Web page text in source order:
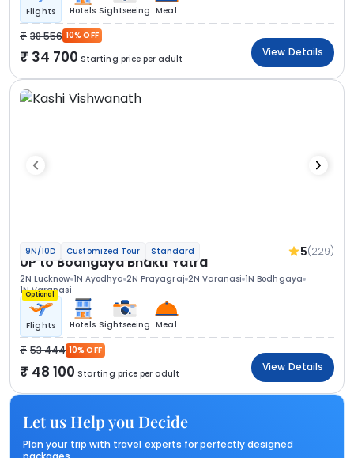
Flights Hotels Sightseeing Meal
38 556 10% OFF
34 700 Starting price per adult
View Details
9N/10D Customized Tour Standard 5(229)
UP to Bodhgaya Bhakti Yatra
2N Lucknow 1N Ayodhya 2N Prayagraj 2N Varanasi 1N Bodhgaya
1N Varanasi
Optional
Flights Hotels Sightseeing Meal
53 444 10% OFF
48 100 Starting price per adult
View Details
Let us Help you Decide
Plan your trip with travel experts for perfectly designed